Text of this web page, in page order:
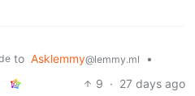
to Asklemmy@lemmy.ml
•
9 · 27 days ago